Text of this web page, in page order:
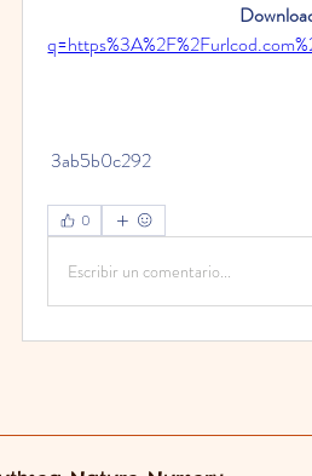
3ab5b0c292
0
Escribir un comentario...